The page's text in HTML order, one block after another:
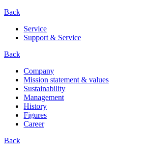
Back
Service
Support & Service
Back
Company
Mission statement & values
Sustainability
Management
History
Figures
Career
Back